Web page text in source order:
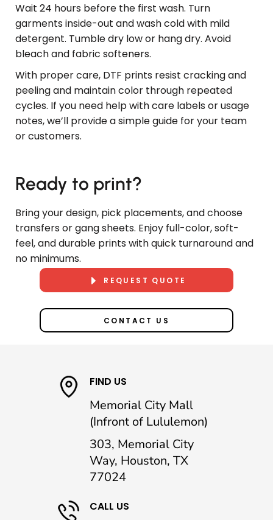
Wait 24 hours before the first wash. Turn
garments inside-out and wash cold with mild
detergent. Tumble dry low or hang dry. Avoid
bleach and fabric softeners.
With proper care, DTF prints resist cracking and
peeling and maintain color through repeated
cycles. If you need help with care labels or usage
notes, we’ll provide a simple guide for your team
or customers.
Ready to print?
Bring your design, pick placements, and choose
transfers or gang sheets. Enjoy full-color, soft-
feel, and durable prints with quick turnaround and
no minimums.
REQUEST QUOTE
CONTACT US
FIND US
Memorial City Mall
(Infront of Lululemon)
303, Memorial City
Way, Houston, TX
77024
CALL US